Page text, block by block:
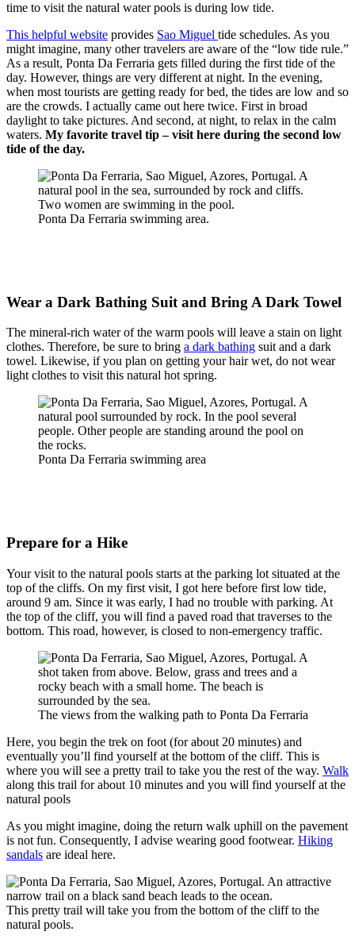
time to visit the natural water pools is during low tide.
This helpful website provides Sao Miguel tide schedules. As you
might imagine, many other travelers are aware of the “low tide rule.”
As a result, Ponta Da Ferraria gets filled during the first tide of the
day. However, things are very different at night. In the evening,
when most tourists are getting ready for bed, the tides are low and so
are the crowds. I actually came out here twice. First in broad
daylight to take pictures. And second, at night, to relax in the calm
waters. My favorite travel tip – visit here during the second low
tide of the day.
Ponta Da Ferraria swimming area.
Wear a Dark Bathing Suit and Bring A Dark Towel
The mineral-rich water of the warm pools will leave a stain on light
clothes. Therefore, be sure to bring a dark bathing suit and a dark
towel. Likewise, if you plan on getting your hair wet, do not wear
light clothes to visit this natural hot spring.
Ponta Da Ferraria swimming area
Prepare for a Hike
Your visit to the natural pools starts at the parking lot situated at the
top of the cliffs. On my first visit, I got here before first low tide,
around 9 am. Since it was early, I had no trouble with parking. At
the top of the cliff, you will find a paved road that traverses to the
bottom. This road, however, is closed to non-emergency traffic.
The views from the walking path to Ponta Da Ferraria
Here, you begin the trek on foot (for about 20 minutes) and
eventually you’ll find yourself at the bottom of the cliff. This is
where you will see a pretty trail to take you the rest of the way. Walk
along this trail for about 10 minutes and you will find yourself at the
natural pools
As you might imagine, doing the return walk uphill on the pavement
is not fun. Consequently, I advise wearing good footwear. Hiking
sandals are ideal here.
This pretty trail will take you from the bottom of the cliff to the
natural pools.